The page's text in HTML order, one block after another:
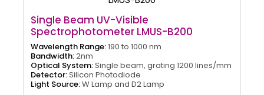
Single Beam UV-Visible
Spectrophotometer LMUS-B200
Wavelength Range:190 to 1000 nm
Bandwidth:2nm
Optical System:Single beam, grating 1200 lines/mm
Detector:Silicon Photodiode
Light Source:W Lamp and D2 Lamp